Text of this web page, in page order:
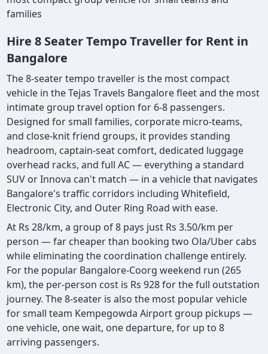
families
Hire 8 Seater Tempo Traveller for Rent in
Bangalore
The 8-seater tempo traveller is the most compact
vehicle in the Tejas Travels Bangalore fleet and the most
intimate group travel option for 6-8 passengers.
Designed for small families, corporate micro-teams,
and close-knit friend groups, it provides standing
headroom, captain-seat comfort, dedicated luggage
overhead racks, and full AC — everything a standard
SUV or Innova can't match — in a vehicle that navigates
Bangalore's traffic corridors including Whitefield,
Electronic City, and Outer Ring Road with ease.
At Rs 28/km, a group of 8 pays just Rs 3.50/km per
person — far cheaper than booking two Ola/Uber cabs
while eliminating the coordination challenge entirely.
For the popular Bangalore-Coorg weekend run (265
km), the per-person cost is Rs 928 for the full outstation
journey. The 8-seater is also the most popular vehicle
for small team Kempegowda Airport group pickups —
one vehicle, one wait, one departure, for up to 8
arriving passengers.